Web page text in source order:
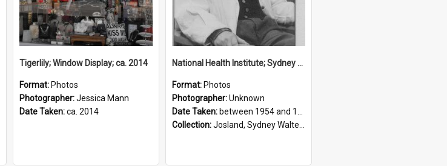
Tigerlily; Window Display; ca. 2014
Format: Photos
Photographer:Jessica Mann
Date Taken:ca. 2014
National Health Institute; Sydney Josland; 1954-1960
Format: Photos
Photographer:Unknown
Date Taken: between 1954 and 1960
Collection:Josland, Sydney Walter (1904-1991)